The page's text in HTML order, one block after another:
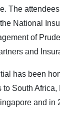
The
National
of
and
has been
South Africa,
and in